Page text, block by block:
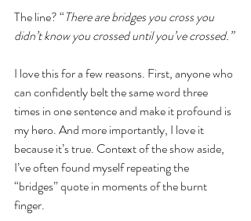
The line? “There are bridges you cross you
didn’t know you crossed until you’ve crossed.”
I love this for a few reasons. First, anyone who
can confidently belt the same word three
times in one sentence and make it profound is
my hero. And more importantly, I love it
because it’s true. Context of the show aside,
I’ve often found myself repeating the
“bridges” quote in moments of the burnt
finger.